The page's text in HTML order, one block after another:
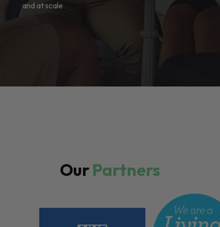
and at scale
OurPartners